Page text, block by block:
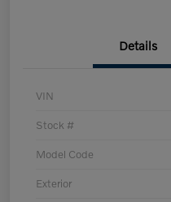
Details
VIN
Stock #
Model Code
Exterior